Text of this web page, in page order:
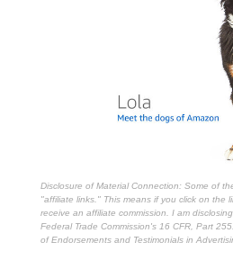
Disclosure of Material Connection: Some of
"affiliate links." This means if you click on the
receive an affiliate commission. I am
Federal Trade Commission's 16 CFR, Part 255
of Endorsements and Testimonials in